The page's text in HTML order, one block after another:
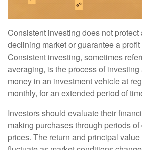
Consistent investing does not
declining market or guarantee a
Consistent investing, sometimes
averaging, is the process of
money in an investment vehicle at
monthly, for an extended period of
Investors should evaluate their
making purchases through periods
prices. The return and principal